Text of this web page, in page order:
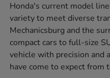
Honda's current model
variety to meet diverse
Mechanicsburg and the
compact cars to full-size
vehicle with precision
have come to expect from